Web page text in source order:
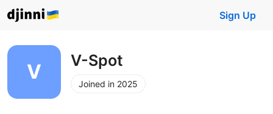
Sign Up
V-Spot
Joined in 2025